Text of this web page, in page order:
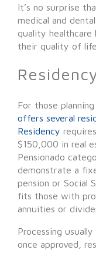
It’s no surprise
medical and
quality
their quality of life.
For those
offers several
Residency
$150,000 in real
Pensionado
demonstrate a
pension or Social
fits those with
annuities or
Processing
once approved,